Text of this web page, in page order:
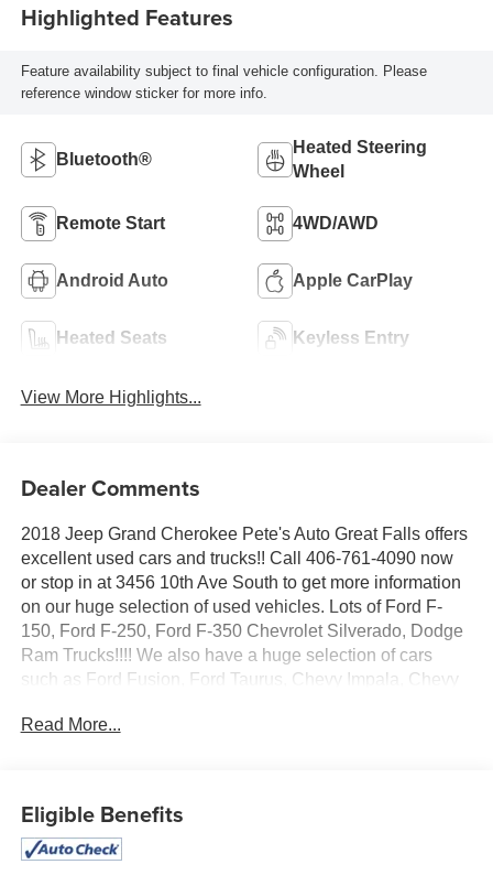
Highlighted Features
Feature availability subject to final vehicle configuration. Please
reference window sticker for more info.
Bluetooth®
Heated Steering
Wheel
Remote Start 4WD/AWD
Android Auto Apple CarPlay
Heated Seats Keyless Entry
View More Highlights...
Dealer Comments
2018 Jeep Grand Cherokee Pete's Auto Great Falls offers
excellent used cars and trucks!! Call 406-761-4090 now
or stop in at 3456 10th Ave South to get more information
on our huge selection of used vehicles. Lots of Ford F-
150, Ford F-250, Ford F-350 Chevrolet Silverado, Dodge
Ram Trucks!!!! We also have a huge selection of cars
such as Ford Fusion, Ford Taurus, Chevy Impala, Chevy
to mention our huge selection of vans such as Dodge
Read More...
Eligible Benefits